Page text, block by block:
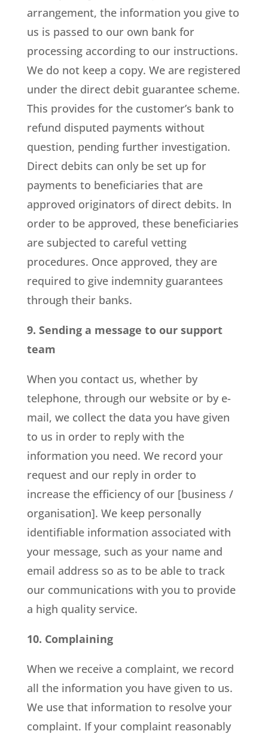
arrangement, the information you give to
us is passed to our own bank for
processing according to our instructions.
We do not keep a copy. We are registered
under the direct debit guarantee scheme.
This provides for the customer’s bank to
refund disputed payments without
question, pending further investigation.
Direct debits can only be set up for
payments to beneficiaries that are
approved originators of direct debits. In
order to be approved, these beneficiaries
are subjected to careful vetting
procedures. Once approved, they are
required to give indemnity guarantees
through their banks.
9. Sending a message to our support
team
When you contact us, whether by
telephone, through our website or by e-
mail, we collect the data you have given
to us in order to reply with the
information you need. We record your
request and our reply in order to
increase the efficiency of our [business /
organisation]. We keep personally
identifiable information associated with
your message, such as your name and
email address so as to be able to track
our communications with you to provide
a high quality service.
10. Complaining
When we receive a complaint, we record
all the information you have given to us.
We use that information to resolve your
complaint. If your complaint reasonably